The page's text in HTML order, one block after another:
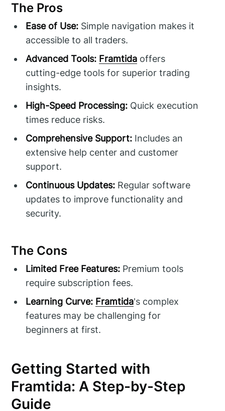
The Pros
Ease of Use: Simple navigation makes it
accessible to all traders.
Advanced Tools: Framtida offers
cutting-edge tools for superior trading
insights.
High-Speed Processing: Quick execution
times reduce risks.
Comprehensive Support: Includes an
extensive help center and customer
support.
Continuous Updates: Regular software
updates to improve functionality and
security.
The Cons
Limited Free Features: Premium tools
require subscription fees.
Learning Curve: Framtida's complex
features may be challenging for
beginners at first.
Getting Started with
Framtida: A Step-by-Step
Guide